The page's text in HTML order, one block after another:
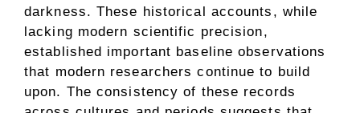
darkness. These historical accounts, while
lacking modern scientific precision,
established important baseline observations
that modern researchers continue to build
upon. The consistency of these records